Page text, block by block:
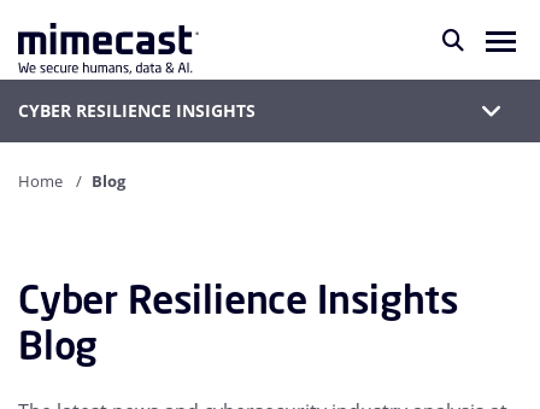
CYBER RESILIENCE INSIGHTS
Home Blog
Cyber Resilience Insights
Blog